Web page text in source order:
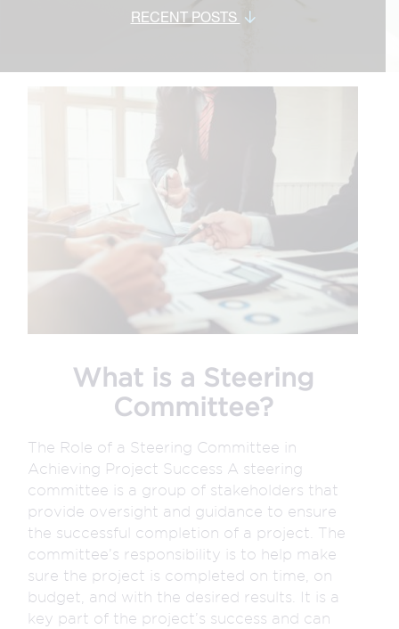
RECENT POSTS
What is a Steering
Committee?
The Role of a Steering Committee in
Achieving Project Success A steering
committee is a group of stakeholders that
provide oversight and guidance to ensure
the successful completion of a project. The
committee’s responsibility is to help make
sure the project is completed on time, on
budget, and with the desired results. It is a
key part of the project’s success and can